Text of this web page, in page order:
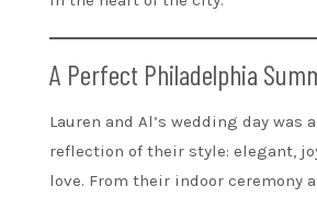
A Perfect Philadelphia
Lauren and Al’s wedding day was
reflection of their style: elegant,
love. From their indoor ceremony